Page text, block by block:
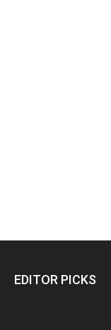
EDITOR PICKS